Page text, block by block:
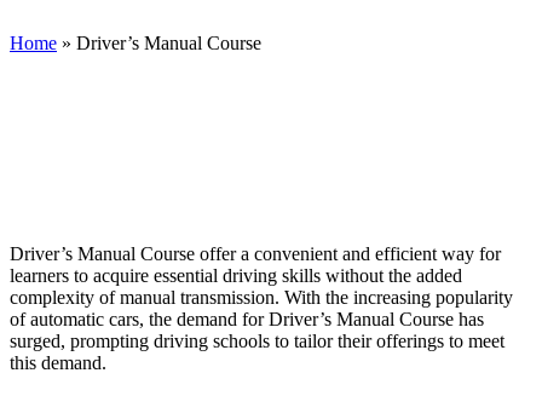
Home » Driver’s Manual Course
Driver’s Manual Course offer a convenient and efficient way for
learners to acquire essential driving skills without the added
complexity of manual transmission. With the increasing popularity
of automatic cars, the demand for Driver’s Manual Course has
surged, prompting driving schools to tailor their offerings to meet
this demand.